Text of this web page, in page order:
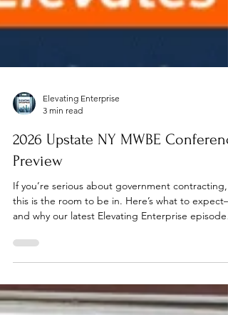
3 min read
2026 Upstate NY MWBE
Preview
If you’re serious about government contracting,
and why our latest Elevating Enterprise episode
gives you the edge before you arrive.